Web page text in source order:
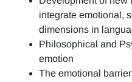
integrate emotional,
dimensions in
Philosophical and
emotion
The emotional